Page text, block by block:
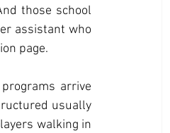
those school
assistant who
page.
arrive
usually
walking in